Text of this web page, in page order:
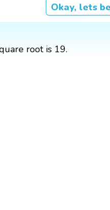
Okay, lets
root is 19.